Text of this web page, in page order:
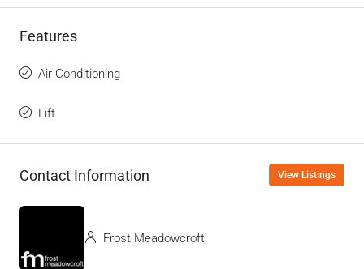
Features
Air Conditioning
Lift
Contact Information View Listings
Frost Meadowcroft